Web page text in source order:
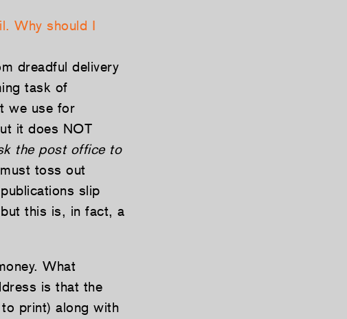
Why should I
dreadful delivery
task of
we use for
it does NOT
the post office to
toss out
slip
this is, in fact, a
What
is that the
print) along with